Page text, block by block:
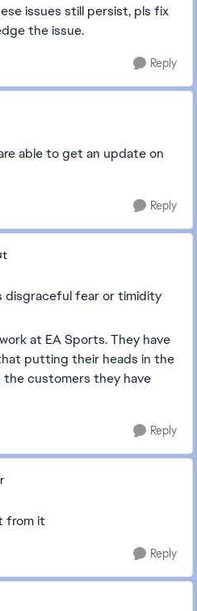
issues still persist, pls fix
the issue.
Reply
able to get an update on
Reply
disgraceful fear or timidity
at EA Sports. They have
putting their heads in the
the customers they have
Reply
from it
Reply